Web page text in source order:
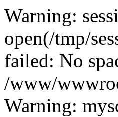
Warning:
open(/tmp/
failed: No
/www/
Warning: